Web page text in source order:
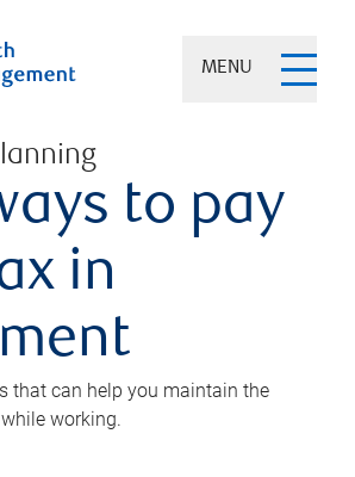
MENU
to pay
in
that can help you maintain the
working.